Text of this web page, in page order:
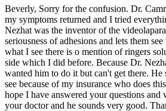
Beverly, Sorry for the confusion. Dr.
my symptoms returned and I tried
Nezhat was the inventor of the
seriousness of adhesions and lets them
what I see there is o mention of ringers
side which I did before. Because Dr.
wanted him to do it but can't get there.
see because of my insurance who does
hope I have answered your questions
your doctor and he sounds very good.